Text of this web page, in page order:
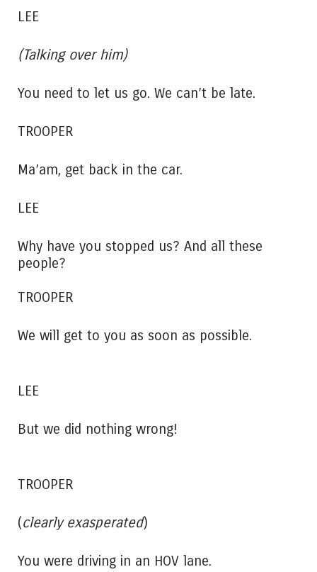
LEE
(Talking over him)
You need to let us go. We can’t be late.
TROOPER
Ma’am, get back in the car.
LEE
Why have you stopped us? And all these
people?
TROOPER
We will get to you as soon as possible.
LEE
But we did nothing wrong!
TROOPER
(clearly exasperated)
You were driving in an HOV lane.